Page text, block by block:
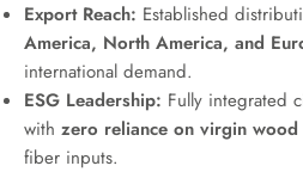
Export Reach: Established
America, North America, and
international demand.
ESG Leadership: Fully integrated
with zero reliance on virgin
fiber inputs.